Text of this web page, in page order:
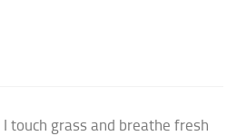
touch grass and breathe fresh